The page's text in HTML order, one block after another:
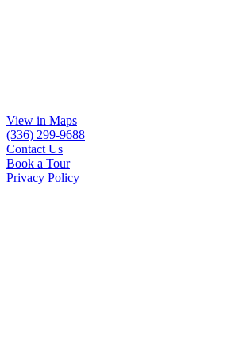
View in Maps
(336) 299-9688
Contact Us
Book a Tour
Privacy Policy